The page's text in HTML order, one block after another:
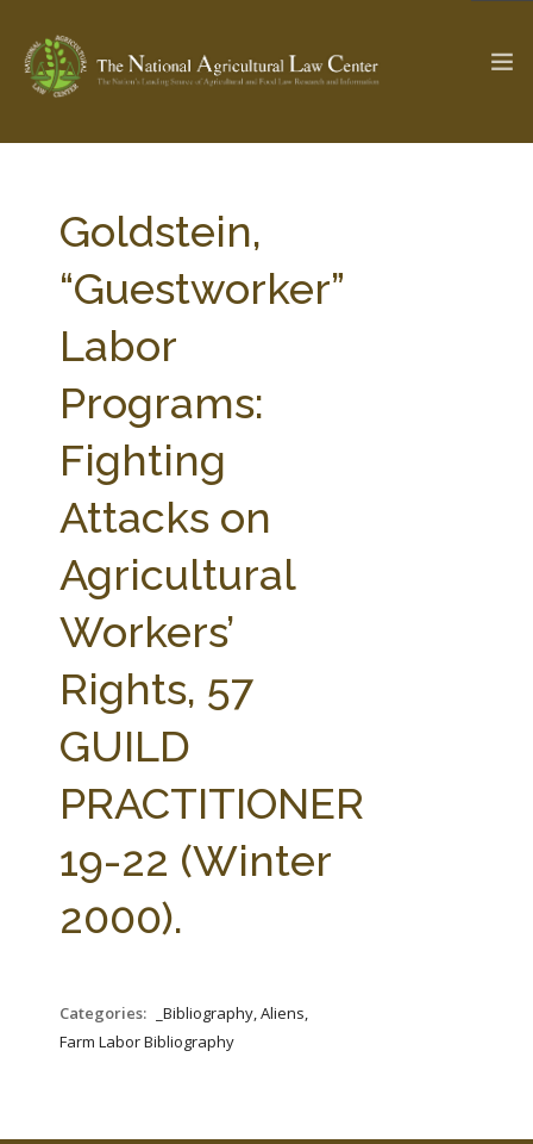
Check out... The Ag & Food Law Update >
SEARCH SITE
ABOUT THE CENTER
PROFESSIONAL STAFF
PARTNERS
STATE COMPILATIONS
AG LAW BIBLIOGRAPHY
Goldstein,
“Guestworker”
Labor
Programs:
Fighting
Attacks on
Agricultural
Workers’
Rights, 57
GUILD
PRACTITIONER
19-22 (Winter
2000).
Categories:
_Bibliography, Aliens,
Farm Labor Bibliography